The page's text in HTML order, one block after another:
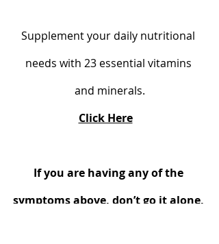
Supplement your daily nutritional
needs with 23 essential vitamins
and minerals.
Click Here
If you are having any of the
symptoms above, don’t go it alone,